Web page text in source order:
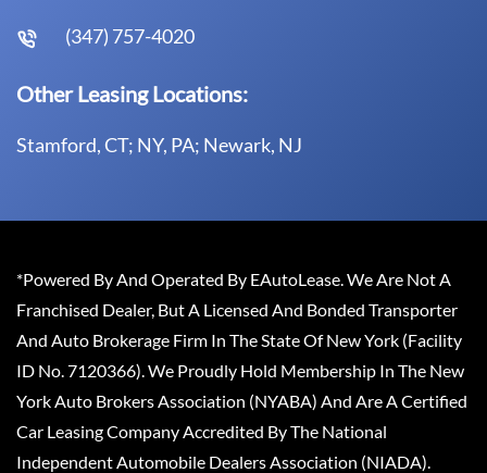
(347) 757-4020
Other Leasing Locations:
Stamford, CT; NY, PA; Newark, NJ
*Powered By And Operated By EAutoLease. We Are Not A
Franchised Dealer, But A Licensed And Bonded Transporter
And Auto Brokerage Firm In The State Of New York (Facility
ID No. 7120366). We Proudly Hold Membership In The New
York Auto Brokers Association (NYABA) And Are A Certified
Car Leasing Company Accredited By The National
Independent Automobile Dealers Association (NIADA).